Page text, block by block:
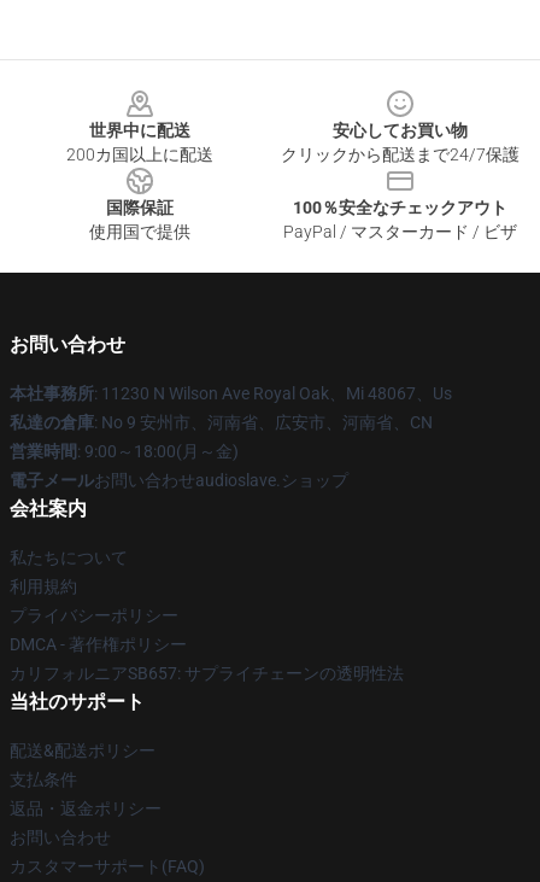
世界中に配送
200カ国以上に配送
安心してお買い物
クリックから配送まで24/7保護
国際保証
使用国で提供
100％安全なチェックアウト
PayPal / マスターカード / ビザ
お問い合わせ
本社事務所: 11230 N Wilson Ave Royal Oak、Mi 48067、Us
私達の倉庫: No 9 安州市、河南省、広安市、河南省、CN
営業時間: 9:00～18:00(月～金)
電子メールお問い合わせaudioslave.ショップ
会社案内
私たちについて
利用規約
プライバシーポリシー
DMCA - 著作権ポリシー
カリフォルニアSB657: サプライチェーンの透明性法
当社のサポート
配送&配送ポリシー
支払条件
返品・返金ポリシー
お問い合わせ
カスタマーサポート(FAQ)